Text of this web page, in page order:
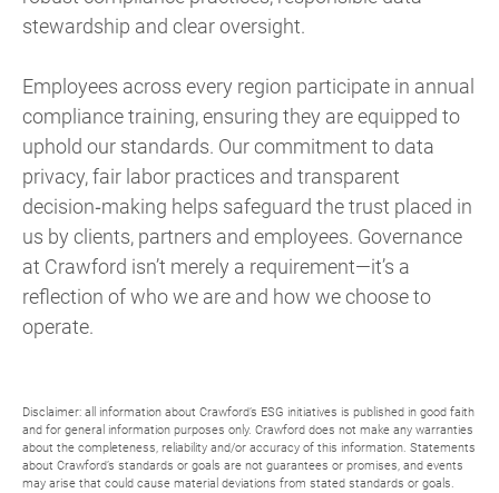
stewardship and clear oversight.
Employees across every region participate in annual
compliance training, ensuring they are equipped to
uphold our standards. Our commitment to data
privacy, fair labor practices and transparent
decision‑making helps safeguard the trust placed in
us by clients, partners and employees. Governance
at Crawford isn’t merely a requirement—it’s a
reflection of who we are and how we choose to
operate.
Disclaimer: all information about Crawford’s ESG initiatives is published in good faith
and for general information purposes only. Crawford does not make any warranties
about the completeness, reliability and/or accuracy of this information. Statements
about Crawford’s standards or goals are not guarantees or promises, and events
may arise that could cause material deviations from stated standards or goals.